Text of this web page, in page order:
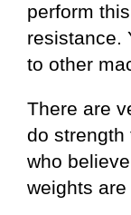
perform
resistance.
to other
There are
do strength
who
weights